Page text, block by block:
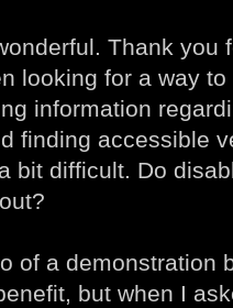
Thank you
looking for a way
information
finding accessible
bit difficult. Do
of a demonstration
but when I